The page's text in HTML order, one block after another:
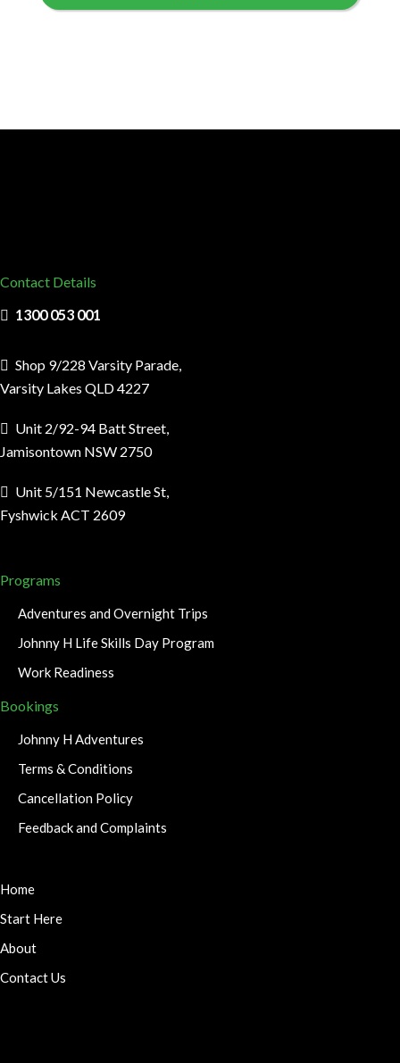
Contact Details
1300 053 001
Shop 9/228 Varsity Parade,
Varsity Lakes QLD 4227
Unit 2/92-94 Batt Street,
Jamisontown NSW 2750
Unit 5/151 Newcastle St,
Fyshwick ACT 2609
Programs
Adventures and Overnight Trips
Johnny H Life Skills Day Program
Work Readiness
Bookings
Johnny H Adventures
Terms & Conditions
Cancellation Policy
Feedback and Complaints
Home
Start Here
About
Contact Us